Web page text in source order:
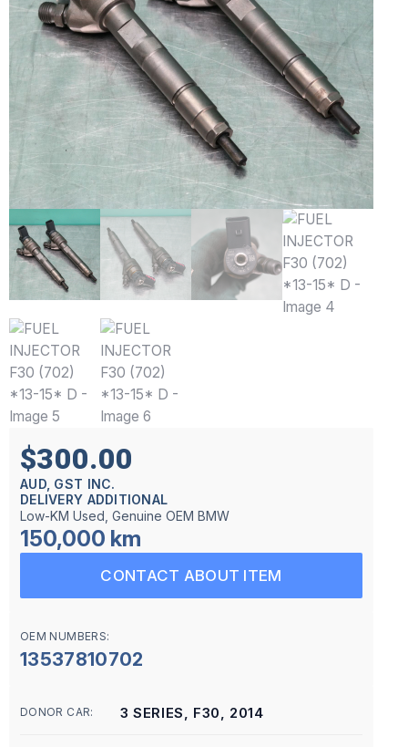
$300.00
AUD, GST INC.
DELIVERY ADDITIONAL
Low-KM Used, Genuine OEM BMW
150,000 km
CONTACT ABOUT ITEM
OEM NUMBERS:
13537810702
DONOR CAR: 3 SERIES, F30, 2014